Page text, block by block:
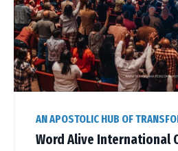
AN APOSTOLIC HUB OF
Word Alive International